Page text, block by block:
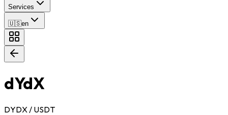
Services
🇺🇸en
dYdX
DYDX / USDT